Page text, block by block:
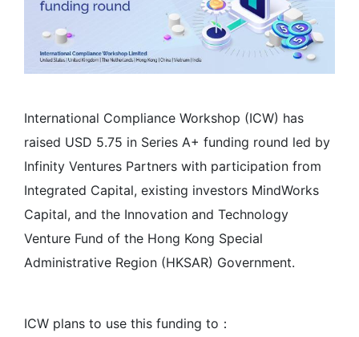
International Compliance Workshop (ICW) has
raised USD 5.75 in Series A+ funding round led by
Infinity Ventures Partners with participation from
Integrated Capital, existing investors MindWorks
Capital, and the Innovation and Technology
Venture Fund of the Hong Kong Special
Administrative Region (HKSAR) Government.
ICW plans to use this funding to：